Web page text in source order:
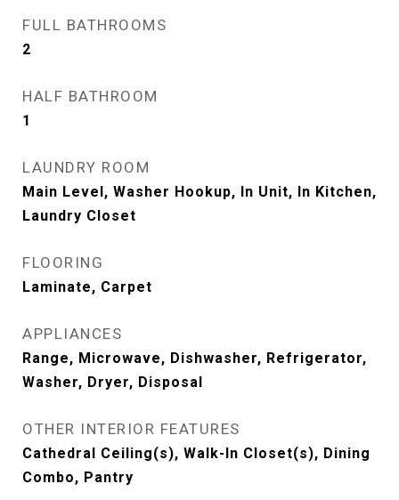
FULL BATHROOMS
2
HALF BATHROOM
1
LAUNDRY ROOM
Main Level, Washer Hookup, In Unit, In Kitchen,
Laundry Closet
FLOORING
Laminate, Carpet
APPLIANCES
Range, Microwave, Dishwasher, Refrigerator,
Washer, Dryer, Disposal
OTHER INTERIOR FEATURES
Cathedral Ceiling(s), Walk-In Closet(s), Dining
Combo, Pantry